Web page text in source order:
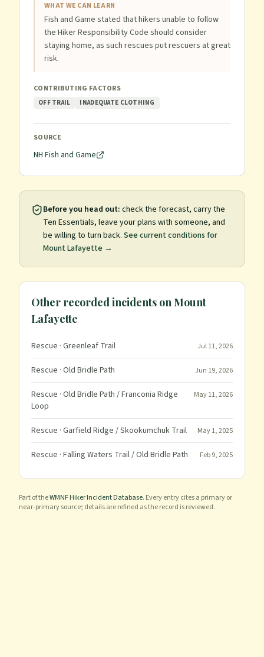
WHAT WE CAN LEARN
Fish and Game stated that hikers unable to follow
the Hiker Responsibility Code should consider
staying home, as such rescues put rescuers at great
risk.
CONTRIBUTING FACTORS
OFF TRAIL INADEQUATE CLOTHING
SOURCE
NH Fish and Game
Before you head out: check the forecast, carry the
Ten Essentials, leave your plans with someone, and
be willing to turn back. See current conditions for
Mount Lafayette →
Other recorded incidents onMount
Lafayette
Rescue · Greenleaf Trail Jul 11, 2026
Rescue · Old Bridle Path Jun 19, 2026
Rescue · Old Bridle Path / Franconia Ridge
Loop
May 11, 2026
Rescue · Garfield Ridge / Skookumchuk Trail May 1, 2025
Rescue · Falling Waters Trail / Old Bridle Path Feb 9, 2025
Part of theWMNF Hiker Incident Database. Every entry cites a primary or
near-primary source; details are refined as the record is reviewed.